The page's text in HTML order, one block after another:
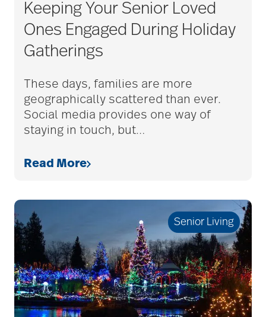
alzheimers
annual checkup
anxiety
art therapy
arthritis
Keeping Your Senior Loved
Ones Engaged During Holiday
Gatherings
These days, families are more
geographically scattered than ever.
Social media provides one way of
staying in touch, but…
Read More
Senior Living